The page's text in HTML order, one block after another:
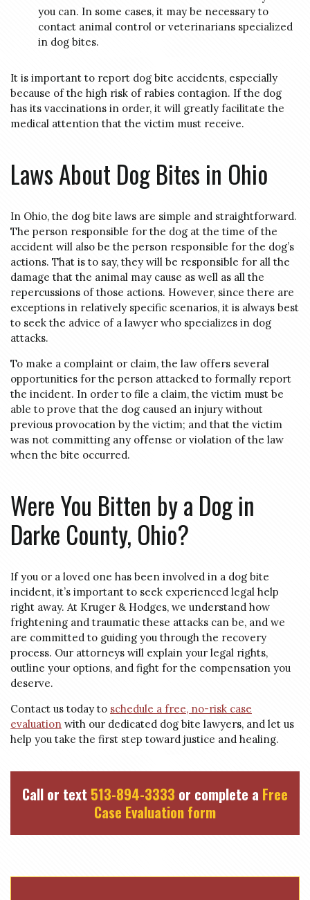
you can. In some cases, it may be necessary to
contact animal control or veterinarians specialized
in dog bites.
It is important to report dog bite accidents, especially
because of the high risk of rabies contagion. If the dog
has its vaccinations in order, it will greatly facilitate the
medical attention that the victim must receive.
Laws About Dog Bites in Ohio
In Ohio, the dog bite laws are simple and straightforward.
The person responsible for the dog at the time of the
accident will also be the person responsible for the dog’s
actions. That is to say, they will be responsible for all the
damage that the animal may cause as well as all the
repercussions of those actions. However, since there are
exceptions in relatively specific scenarios, it is always best
to seek the advice of a lawyer who specializes in dog
attacks.
To make a complaint or claim, the law offers several
opportunities for the person attacked to formally report
the incident. In order to file a claim, the victim must be
able to prove that the dog caused an injury without
previous provocation by the victim; and that the victim
was not committing any offense or violation of the law
when the bite occurred.
Were You Bitten by a Dog in
Darke County, Ohio?
If you or a loved one has been involved in a dog bite
incident, it’s important to seek experienced legal help
right away. At Kruger & Hodges, we understand how
frightening and traumatic these attacks can be, and we
are committed to guiding you through the recovery
process. Our attorneys will explain your legal rights,
outline your options, and fight for the compensation you
deserve.
Contact us today to schedule a free, no-risk case
evaluation with our dedicated dog bite lawyers, and let us
help you take the first step toward justice and healing.
Call or text 513-894-3333 or complete a Free
Case Evaluation form